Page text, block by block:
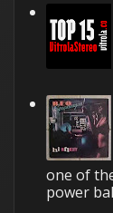
one of
power